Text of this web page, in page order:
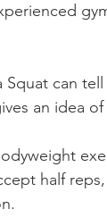
can
an idea
half